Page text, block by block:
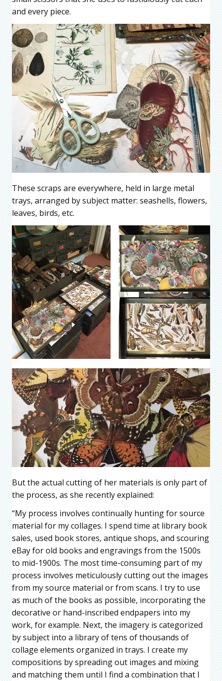
and every piece.
These scraps are everywhere, held in large metal
trays, arranged by subject matter: seashells, flowers,
leaves, birds, etc.
But the actual cutting of her materials is only part of
the process, as she recently explained:
“My process involves continually hunting for source
material for my collages. I spend time at library book
sales, used book stores, antique shops, and scouring
eBay for old books and engravings from the 1500s
to mid-1900s. The most time-consuming part of my
process involves meticulously cutting out the images
from my source material or from scans. I try to use
as much of the books as possible, incorporating the
decorative or hand-inscribed endpapers into my
work, for example. Next, the imagery is categorized
by subject into a library of tens of thousands of
collage elements organized in trays. I create my
compositions by spreading out images and mixing
and matching them until I find a combination that I